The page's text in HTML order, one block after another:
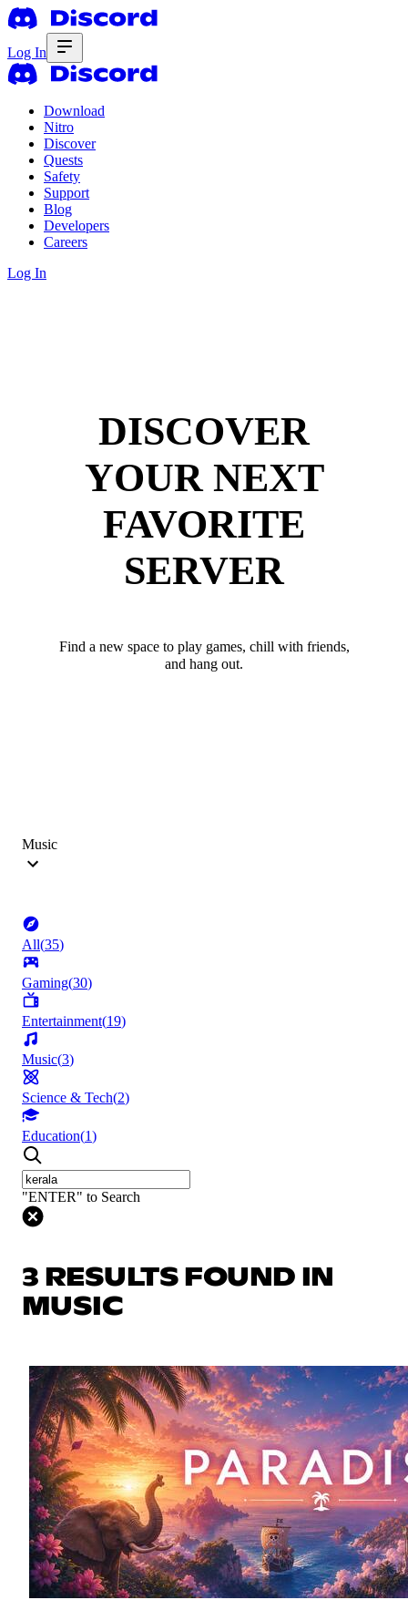
Log In
Download
Nitro
Discover
Quests
Safety
Support
Blog
Developers
Careers
Log In
DISCOVER
YOUR NEXT
FAVORITE
SERVER
Find a new space to play games, chill with friends,
and hang out.
Music
All(35)
Gaming(30)
Entertainment(19)
Music(3)
Science & Tech(2)
Education(1)
"ENTER" to Search
3 RESULTS FOUND IN
MUSIC